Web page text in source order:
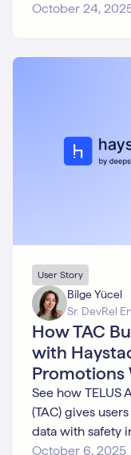
October 24,
User Story
Bilge Yücel
Sr. DevRel
How TAC
with
See how TELUS
(TAC) gives
data with safety
October 6, 2025